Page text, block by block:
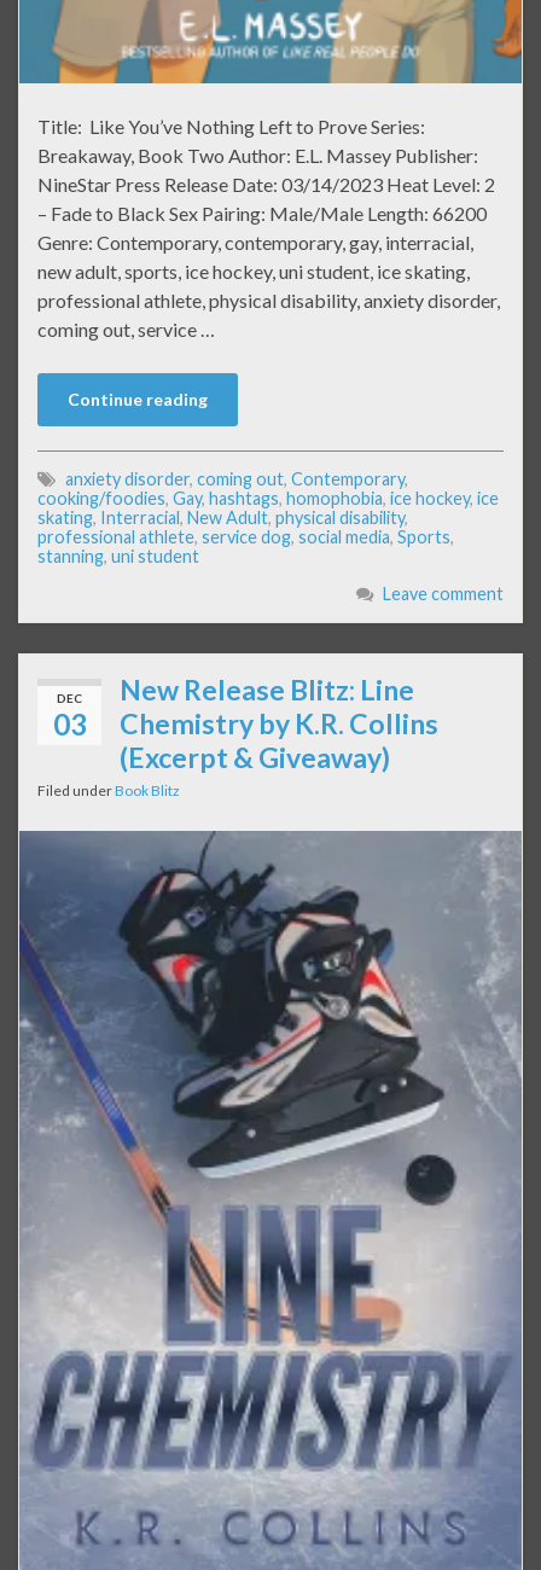
Title: Like You’ve Nothing Left to Prove Series:
Breakaway, Book Two Author: E.L. Massey Publisher:
NineStar Press Release Date: 03/14/2023 Heat Level: 2
– Fade to Black Sex Pairing: Male/Male Length: 66200
Genre: Contemporary, contemporary, gay, interracial,
new adult, sports, ice hockey, uni student, ice skating,
professional athlete, physical disability, anxiety disorder,
coming out, service …
Continue reading
anxiety disorder, coming out, Contemporary,
cooking/foodies, Gay, hashtags, homophobia, ice hockey, ice
skating, Interracial, New Adult, physical disability,
professional athlete, service dog, social media, Sports,
stanning, uni student
Leave comment
DEC
03
New Release Blitz: Line
Chemistry by K.R. Collins
(Excerpt & Giveaway)
Filed underBook Blitz